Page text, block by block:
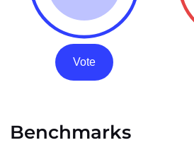
Vote
Benchmarks